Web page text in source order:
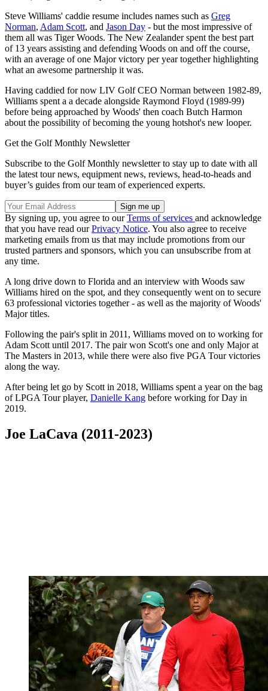
Steve Williams' caddie resume includes names such as Greg
Norman, Adam Scott, and Jason Day - but the most impressive of
them all was Tiger Woods. The New Zealander spent the best part
of 13 years assisting and defending Woods on and off the course,
with an average of one Major victory per year together highlighting
what an awesome partnership it was.
Having caddied for now LIV Golf CEO Norman between 1982-89,
Williams spent a a decade alongside Raymond Floyd (1989-99)
before being approached by Woods' then coach Butch Harmon
about the possibility of becoming the young hotshot's new looper.
Get the Golf Monthly Newsletter
Subscribe to the Golf Monthly newsletter to stay up to date with all
the latest tour news, equipment news, reviews, head-to-heads and
buyer’s guides from our team of experienced experts.
By signing up, you agree to ourTerms of services and acknowledge
that you have read ourPrivacy Notice. You also agree to receive
marketing emails from us that may include promotions from our
trusted partners and sponsors, which you can unsubscribe from at
any time.
A long drive down to Florida and an interview with Woods saw
Williams hired on the spot, and they consequently went on to secure
63 professional victories together - as well as the majority of Woods'
Major titles.
Following the pair's split in 2011, Williams moved on to working for
Adam Scott until 2017. The pair won Scott's one and only Major at
The Masters in 2013, while there were also five PGA Tour victories
along the way.
After being let go by Scott in 2018, Williams spent a year on the bag
of LPGA Tour player, Danielle Kang before working for Day in
2019.
Joe LaCava (2011-2023)